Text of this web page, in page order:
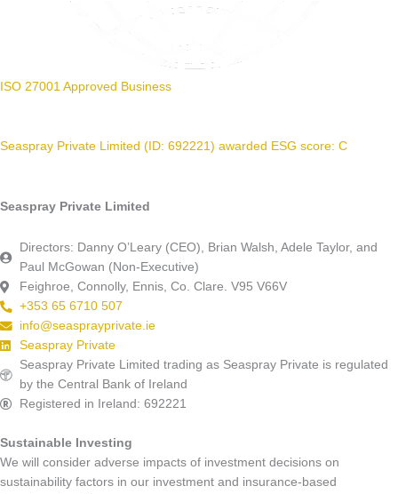
ISO 27001 Approved Business
Seaspray Private Limited (ID: 692221) awarded ESG score: C
Seaspray Private Limited
Directors: Danny O’Leary (CEO), Brian Walsh, Adele Taylor, and
Paul McGowan (Non-Executive)
Feighroe, Connolly, Ennis, Co. Clare. V95 V66V
+353 65 6710 507
info@seasprayprivate.ie
Seaspray Private
Seaspray Private Limited trading as Seaspray Private is regulated
by the Central Bank of Ireland
Registered in Ireland: 692221
Sustainable Investing
We will consider adverse impacts of investment decisions on
sustainability factors in our investment and insurance-based